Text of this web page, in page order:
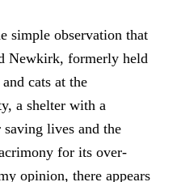
simple observation that
Newkirk, formerly held
cats at the
a shelter with a
lives and the
for its over-
opinion, there appears